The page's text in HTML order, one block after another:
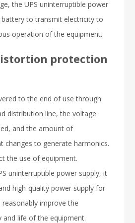
the UPS uninterruptible power
to transmit electricity to
operation of the equipment.
protection
to the end of use through
distribution line, the voltage
and the amount of
changes to generate harmonics.
the use of equipment.
uninterruptible power supply, it
high-quality power supply for
improve the
and life of the equipment.